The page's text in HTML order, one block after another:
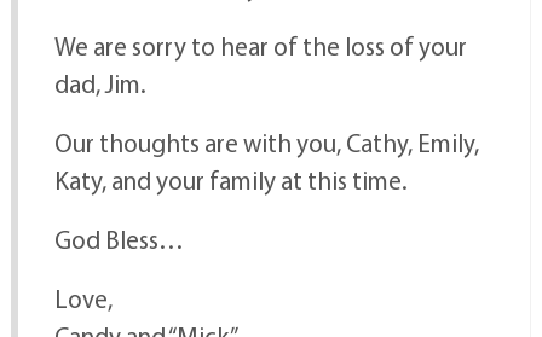
We are sorry to hear of the loss of your
dad, Jim.
Our thoughts are with you, Cathy, Emily,
Katy, and your family at this time.
God Bless…
Love,